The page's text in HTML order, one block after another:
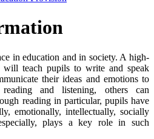
in education and in society. A high-
teach pupils to write and speak
their ideas and emotions to
and listening, others can
reading in particular, pupils have
emotionally, intellectually, socially
plays a key role in such